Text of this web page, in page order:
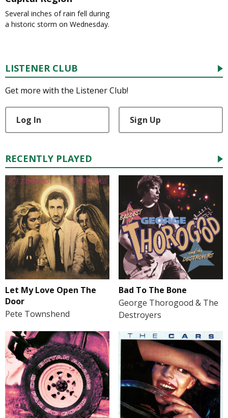
Several inches of rain fell during
a historic storm on Wednesday.
LISTENER CLUB
Get more with the Listener Club!
Log In Sign Up
RECENTLY PLAYED
Let My Love Open The
Door
Pete Townshend
Bad To The Bone
George Thorogood & The
Destroyers